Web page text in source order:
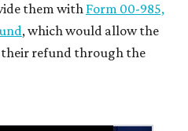
them with Form 00-985,
, which would allow the
refund through the